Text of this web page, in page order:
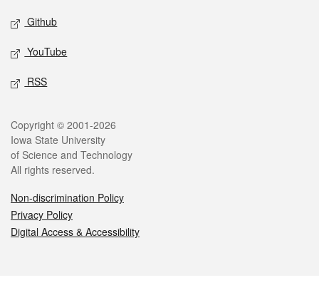
Github
YouTube
RSS
Legal
Copyright © 2001-2026
Iowa State University
of Science and Technology
All rights reserved.
Non-discrimination Policy
Privacy Policy
Digital Access & Accessibility